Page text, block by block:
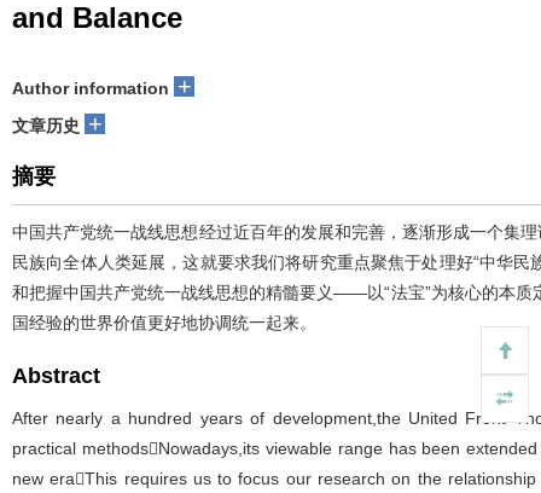
and Balance
Author information +
文章历史 +
摘要
中国共产党统一战线思想经过近百年的发展和完善，逐渐形成一个集
民族向全体人类延展，这就要求我们将研究重点聚焦于处理好“中华
和把握中国共产党统一战线思想的精髓要义——以“法宝”为核心的本质
国经验的世界价值更好地协调统一起来。
Abstract
After nearly a hundred years of development,the United Front
practical methodsNowadays,its viewable range has been
new eraThis requires us to focus our research on the